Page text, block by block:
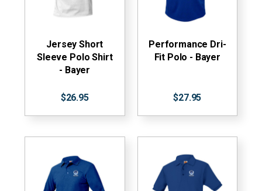
Jersey Short
Sleeve Polo Shirt
- Bayer
$26.95
Performance Dri-
Fit Polo - Bayer
$27.95